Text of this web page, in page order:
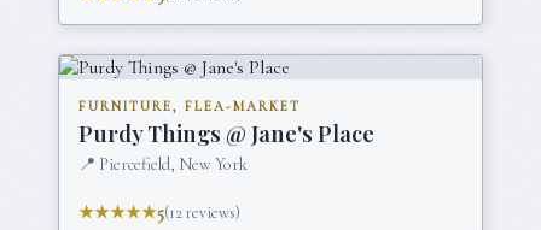
FURNITURE, FLEA-MARKET
Purdy Things @ Jane's Place
📍 Piercefield, New York
★★★★★5(12reviews)